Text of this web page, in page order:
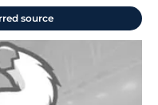
source